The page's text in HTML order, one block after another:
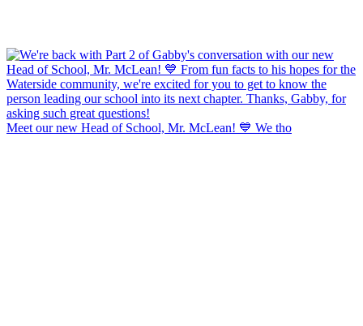
Meet our new Head of School, Mr. McLean! 💙 We tho